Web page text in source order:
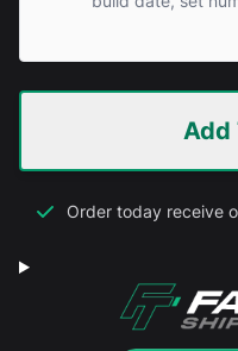
Add
Order today receive